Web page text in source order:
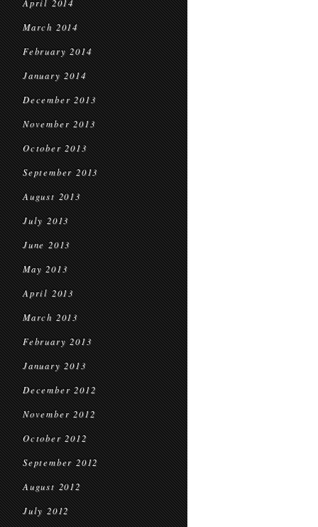
April 2014
March 2014
February 2014
January 2014
December 2013
November 2013
October 2013
September 2013
August 2013
July 2013
June 2013
May 2013
April 2013
March 2013
February 2013
January 2013
December 2012
November 2012
October 2012
September 2012
August 2012
July 2012